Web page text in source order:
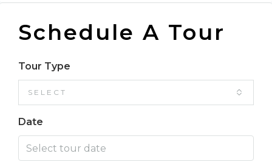
Schedule A Tour
Tour Type
SELECT
Date